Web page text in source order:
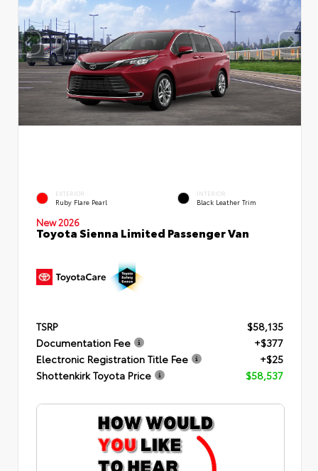
EXTERIOR
Ruby Flare Pearl
INTERIOR
Black Leather Trim
New 2026
Toyota Sienna Limited Passenger Van
TSRP
$58,135
Documentation Fee
+$377
Electronic Registration Title Fee
+$25
Shottenkirk Toyota Price
$58,537